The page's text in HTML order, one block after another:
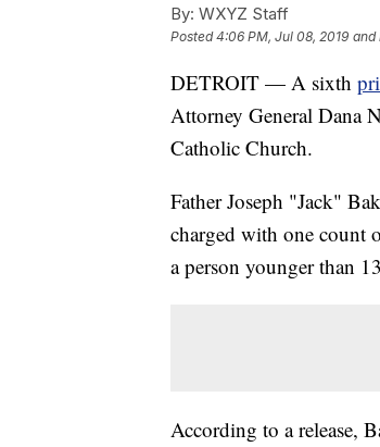
By: WXYZ Staff
Posted4:06 PM, Jul 08, 2019 and
DETROIT — A sixth
Attorney General Dana
Catholic Church.
Father Joseph "Jack"
charged with one count
a person younger than
According to a release,